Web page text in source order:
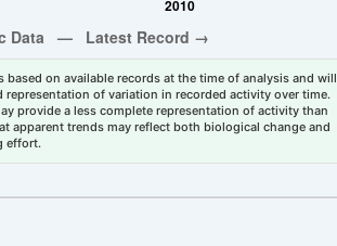
on available records at the time of analysis and will
of variation in recorded activity over time.
provide a less complete representation of activity than
apparent trends may reflect both biological change and
effort.